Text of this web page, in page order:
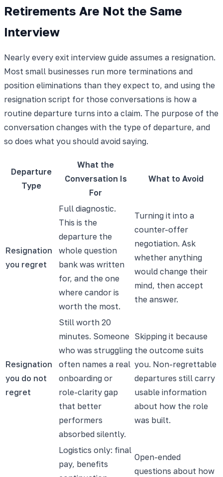
Retirements Are Not the Same
Interview
Nearly every exit interview guide assumes a resignation.
Most small businesses run more terminations and
position eliminations than they expect to, and using the
resignation script for those conversations is how a
routine departure turns into a claim. The purpose of the
conversation changes with the type of departure, and
so does what you should avoid saying.
Departure
Type
What the
Conversation Is
For
What to Avoid
Resignation
you regret
Full diagnostic.
This is the
departure the
whole question
bank was written
for, and the one
where candor is
worth the most.
Turning it into a
counter-offer
negotiation. Ask
whether anything
would change their
mind, then accept
the answer.
Resignation
you do not
regret
Still worth 20
minutes. Someone
who was struggling
often names a real
onboarding or
role-clarity gap
that better
performers
absorbed silently.
Skipping it because
the outcome suits
you. Non-regrettable
departures still carry
usable information
about how the role
was built.
Logistics only: final
pay, benefits
Open-ended
questions about how